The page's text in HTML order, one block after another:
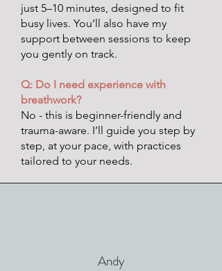
just 5–10 minutes, designed to fit
busy lives. You’ll also have my
support between sessions to keep
you gently on track.
Q: Do I need experience with
breathwork?
No - this is beginner-friendly and
trauma-aware. I’ll guide you step by
step, at your pace, with practices
tailored to your needs.
Andy